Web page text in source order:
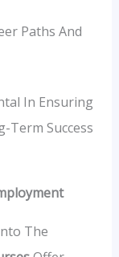
Paths And
In Ensuring
Term Success
The